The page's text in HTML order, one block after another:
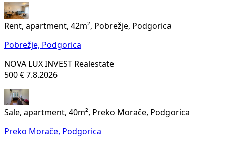
Rent, apartment, 42m², Pobrežje, Podgorica
Pobrežje, Podgorica
NOVA LUX INVEST Realestate
500 € 7.8.2026
Sale, apartment, 40m², Preko Morače, Podgorica
Preko Morače, Podgorica